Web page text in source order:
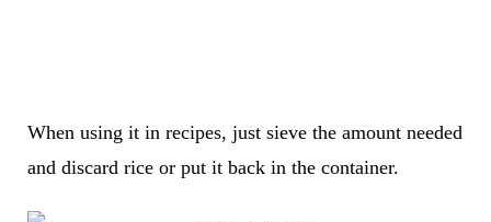
When using it in recipes, just sieve the amount needed
and discard rice or put it back in the container.